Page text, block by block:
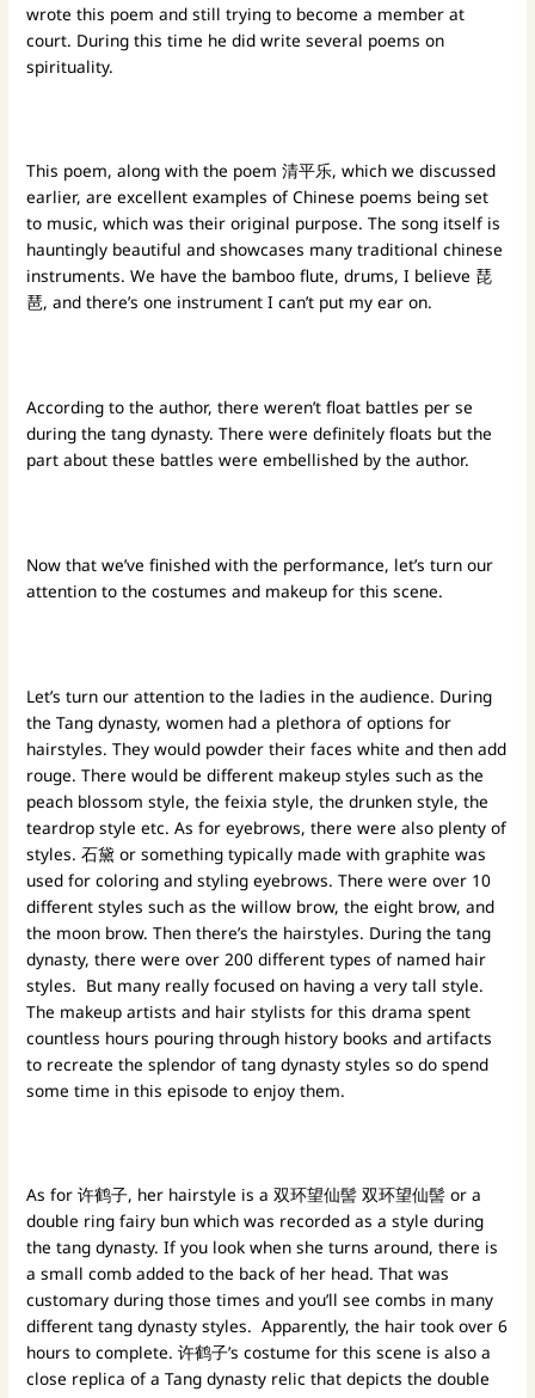
wrote this poem and still trying to become a member at
court. During this time he did write several poems on
spirituality.
This poem, along with the poem 清平乐, which we discussed
earlier, are excellent examples of Chinese poems being set
to music, which was their original purpose. The song itself is
hauntingly beautiful and showcases many traditional chinese
instruments. We have the bamboo flute, drums, I believe 琵
琶, and there’s one instrument I can’t put my ear on.
According to the author, there weren’t float battles per se
during the tang dynasty. There were definitely floats but the
part about these battles were embellished by the author.
Now that we’ve finished with the performance, let’s turn our
attention to the costumes and makeup for this scene.
Let’s turn our attention to the ladies in the audience. During
the Tang dynasty, women had a plethora of options for
hairstyles. They would powder their faces white and then add
rouge. There would be different makeup styles such as the
peach blossom style, the feixia style, the drunken style, the
teardrop style etc. As for eyebrows, there were also plenty of
styles. 石黛 or something typically made with graphite was
used for coloring and styling eyebrows. There were over 10
different styles such as the willow brow, the eight brow, and
the moon brow. Then there’s the hairstyles. During the tang
dynasty, there were over 200 different types of named hair
styles. But many really focused on having a very tall style.
The makeup artists and hair stylists for this drama spent
countless hours pouring through history books and artifacts
to recreate the splendor of tang dynasty styles so do spend
some time in this episode to enjoy them.
As for 许鹤子, her hairstyle is a 双环望仙髻 双环望仙髻 or a
double ring fairy bun which was recorded as a style during
the tang dynasty. If you look when she turns around, there is
a small comb added to the back of her head. That was
customary during those times and you’ll see combs in many
different tang dynasty styles. Apparently, the hair took over 6
hours to complete. 许鹤子’s costume for this scene is also a
close replica of a Tang dynasty relic that depicts the double